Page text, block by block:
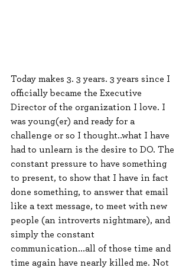
Today makes 3. 3 years. 3 years since I
officially became the Executive
Director of the organization I love. I
was young(er) and ready for a
challenge or so I thought..what I have
had to unlearn is the desire to DO. The
constant pressure to have something
to present, to show that I have in fact
done something, to answer that email
like a text message, to meet with new
people (an introverts nightmare), and
simply the constant
communication...all of those time and
time again have nearly killed me. Not